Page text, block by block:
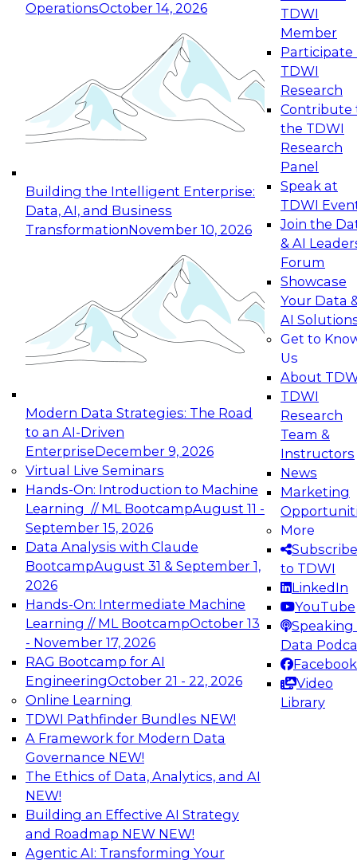
OperationsOctober 14, 2026
Building the Intelligent Enterprise:
Data, AI, and Business
TransformationNovember 10, 2026
Modern Data Strategies: The Road
to an AI-Driven
EnterpriseDecember 9, 2026
Virtual Live Seminars
Hands-On: Introduction to Machine
Learning // ML BootcampAugust 11 -
September 15, 2026
Data Analysis with Claude
BootcampAugust 31 & September 1,
2026
Hands-On: Intermediate Machine
Learning // ML BootcampOctober 13
- November 17, 2026
RAG Bootcamp for AI
EngineeringOctober 21 - 22, 2026
Online Learning
TDWI Pathfinder Bundles NEW!
A Framework for Modern Data
Governance NEW!
The Ethics of Data, Analytics, and AI
NEW!
Building an Effective AI Strategy
and Roadmap NEW NEW!
Agentic AI: Transforming Your
TDWI
Member
Participate
TDWI
Research
Contribute
the TDWI
Research
Panel
Speak at
TDWI
Join the
& AI
Forum
Showcase
Your Data
AI
Get to
Us
About
TDWI
Research
Team &
Instructors
News
Marketing
More
Subscribe
to TDWI
LinkedIn
YouTube
Speaking
Data
Facebook
Video
Library
Expert Panel: Reinventing Data Management
for Enterprise Innovation
This session focuses on how to modernize by
taking advantage of the latest technologies,
cloud data platforms and services, and best
October 19, 2026
Expert Panel: Building Generative and Agentic
Applications: From Data Foundations to Real-
Join this Expert Panel to learn how your
organization can advance from
experimentation to production-level generative
November 9, 2026
Expert Panel: Engineering the Future:
Architecting Scalable Data Platforms for AI and
Analytics
Join this Expert Panel to learn how to take
advantage of innovations in modern data
architecture.
December 7, 2026
TDWI On-Demand Webinars on
Data Management, Analytics, &
AI
Taming BI and Analytics Chaos: The
Data Catalog to the Rescue!
Learn how a data catalog makes it easy to find
and understand data, the best use cases for a